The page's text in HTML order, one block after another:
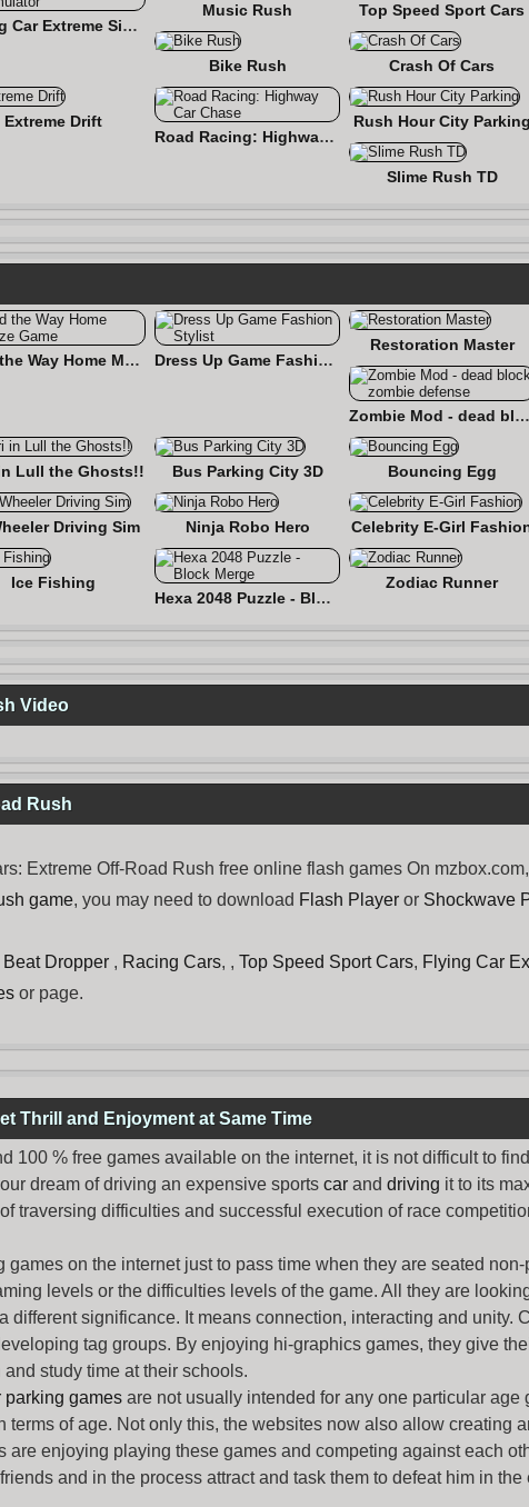
Flying Car Extreme Simulator
Music Rush Top Speed Sport Cars
Bike Rush Crash Of Cars
Extreme Drift
Road Racing: Highway Car Chase
Rush Hour City Parking
Slime Rush TD
Find the Way Home Maze Game
Dress Up Game Fashion Stylist
Restoration Master
Zombie Mod - dead block zombie defense
Lull the Ghosts!! Bus Parking City 3D Bouncing Egg
Driving Sim Ninja Robo Hero Celebrity E-Girl
Ice Fishing
Hexa 2048 Puzzle - Block Merge
Zodiac Runner
Video
Rush
Extreme Off-Road Rush free online flash games On
game, you may need to download Flash Player or Shockwave
Beat Dropper , Racing Cars, , Top Speed Sport Cars, Flying Car
or page.
Thrill and Enjoyment at Same Time
100 % free games available on the internet, it is not difficult to
dream of driving an expensive sports car and driving it to its
traversing difficulties and successful execution of race
games on the internet just to pass time when they are seated
levels or the difficulties levels of the game. All they are
different significance. It means connection, interacting and unity.
tag groups. By enjoying hi-graphics games, they give
study time at their schools.
parking games are not usually intended for any one particular
of age. Not only this, the websites now also allow creating
enjoying playing these games and competing against each
and in the process attract and task them to defeat him in